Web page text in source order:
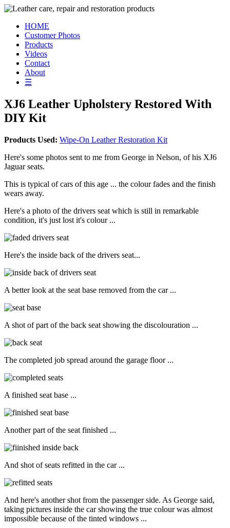
HOME
Customer Photos
Products
Videos
Contact
About
☰
XJ6 Leather Upholstery Restored With
DIY Kit
Products Used: Wipe-On Leather Restoration Kit
Here's some photos sent to me from George in Nelson, of his XJ6
Jaguar seats.
This is typical of cars of this age ... the colour fades and the finish
wears away.
Here's a photo of the drivers seat which is still in remarkable
condition, it's just lost it's colour ...
Here's the inside back of the drivers seat...
A better look at the seat base removed from the car ...
A shot of part of the back seat showing the discolouration ...
The completed job spread around the garage floor ...
A finished seat base ...
Another part of the seat finished ...
And shot of seats refitted in the car ...
And here's another shot from the passenger side. As George said,
taking pictures inside the car showing the true colour was almost
impossible because of the tinted windows ...